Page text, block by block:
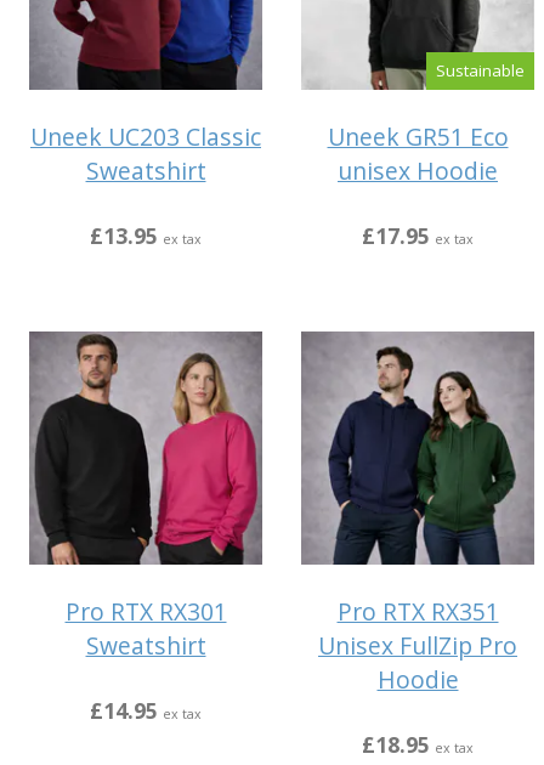
Uneek UC203 Classic
Sweatshirt
£13.95 ex tax
Sustainable
Uneek GR51 Eco
unisex Hoodie
£17.95 ex tax
Pro RTX RX301
Sweatshirt
£14.95 ex tax
Pro RTX RX351
Unisex FullZip Pro
Hoodie
£18.95 ex tax